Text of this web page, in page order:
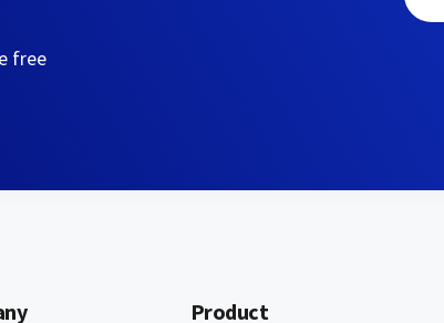
free
Product